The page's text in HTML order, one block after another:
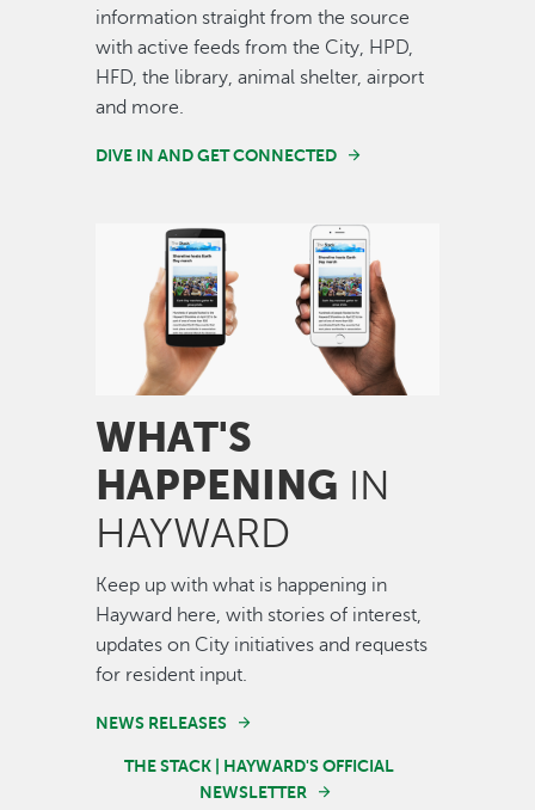
information straight from the source
with active feeds from the City, HPD,
HFD, the library, animal shelter, airport
and more.
DIVE IN AND GET CONNECTED
WHAT'S
HAPPENING IN
HAYWARD
Keep up with what is happening in
Hayward here, with stories of interest,
updates on City initiatives and requests
for resident input.
NEWS RELEASES
THE STACK | HAYWARD'S OFFICIAL
NEWSLETTER